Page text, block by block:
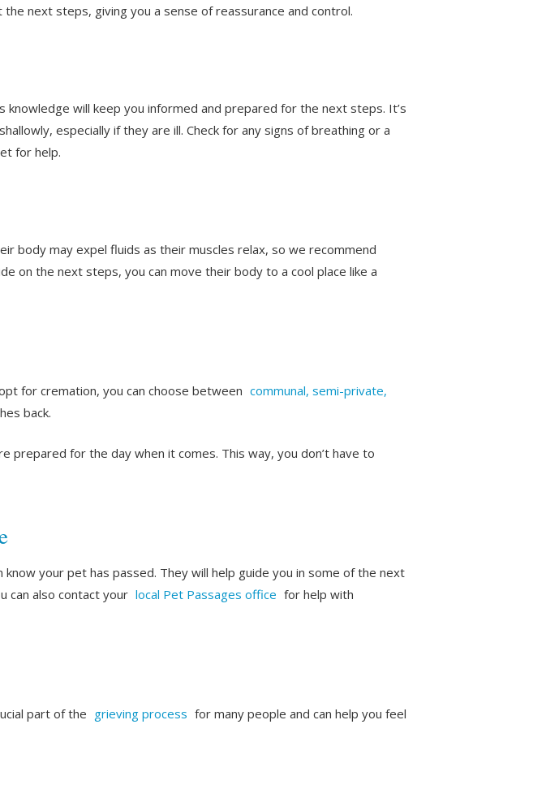
next steps, giving you a sense of reassurance and control.
will keep you informed and prepared for the next steps. It’s
especially if they are ill. Check for any signs of breathing or a
for help.
body may expel fluids as their muscles relax, so we recommend
on the next steps, you can move their body to a cool place like a
for cremation, you can choose between communal, semi-private,
back.
prepared for the day when it comes. This way, you don’t have to
your pet has passed. They will help guide you in some of the next
can also contact your local Pet Passages office for help with
part of the grieving process for many people and can help you feel